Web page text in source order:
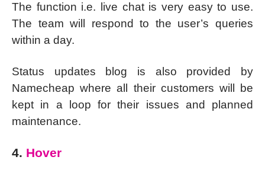
The function i.e. live chat is very easy to use.
The team will respond to the user’s queries
within a day.
Status updates blog is also provided by
Namecheap where all their customers will be
kept in a loop for their issues and planned
maintenance.
4. Hover